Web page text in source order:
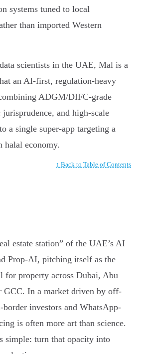
systems tuned to local
than imported Western
scientists in the UAE, Mal is a
an AI-first, regulation-heavy
ADGM/DIFC-grade
and high-scale
a single super-app targeting a
economy.
↑ Back to Table of Contents
estate station” of the UAE’s AI
Prop-AI, pitching itself as the
for property across Dubai, Abu
GCC. In a market driven by off-
border investors and WhatsApp-
is often more art than science.
simple: turn that opacity into